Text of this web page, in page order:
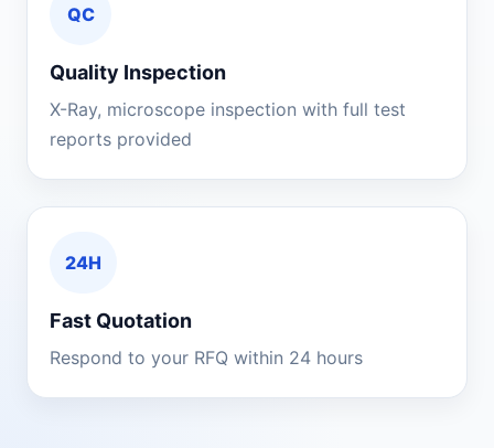
QC
Quality Inspection
X-Ray, microscope inspection with full test
reports provided
24H
Fast Quotation
Respond to your RFQ within 24 hours